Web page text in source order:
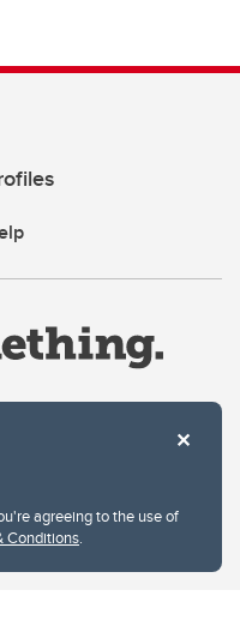
agreeing to the use of
Conditions.